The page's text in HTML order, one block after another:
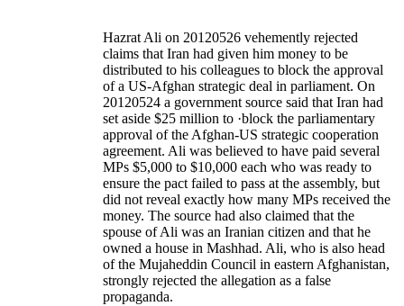
Hazrat Ali on 20120526 vehemently rejected
claims that Iran had given him money to be
distributed to his colleagues to block the approval
of a US-Afghan strategic deal in parliament. On
20120524 a government source said that Iran had
set aside $25 million to ·block the parliamentary
approval of the Afghan-US strategic cooperation
agreement. Ali was believed to have paid several
MPs $5,000 to $10,000 each who was ready to
ensure the pact failed to pass at the assembly, but
did not reveal exactly how many MPs received the
money. The source had also claimed that the
spouse of Ali was an Iranian citizen and that he
owned a house in Mashhad. Ali, who is also head
of the Mujaheddin Council in eastern Afghanistan,
strongly rejected the allegation as a false
propaganda.